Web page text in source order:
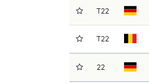
T22
T22
22